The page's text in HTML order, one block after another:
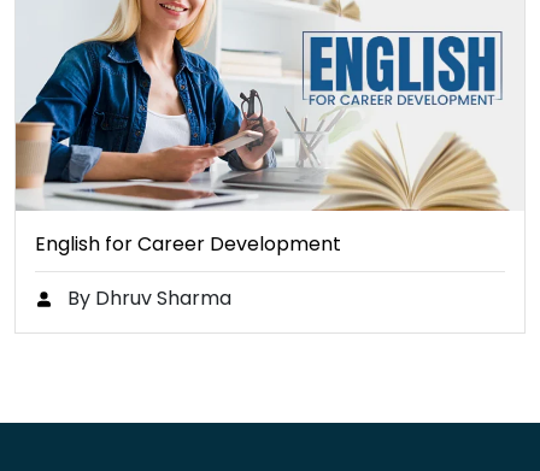
English for Career Development
By Dhruv Sharma